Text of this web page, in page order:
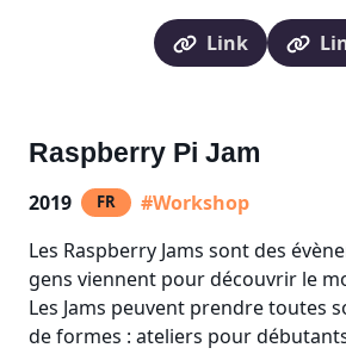
Link
Raspberry Pi Jam
2019 FR
#Workshop
Les Raspberry Jams sont des
gens viennent pour découvrir le
Les Jams peuvent prendre toutes
de formes : ateliers pour